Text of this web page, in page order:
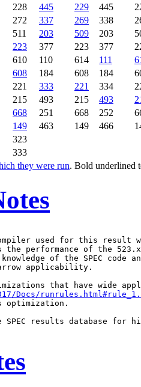
323
333
they were run. Bold underlined
228 445 229 445
272 337 269 338
511 203 509 203
223 377 223 377
610 110 614 111
608 184 608 184
221 333 221 334
215 493 215 493
668 251 668 252
149 463 149 466
used for this result
performance of the
of the SPEC code
applicability.
Docs/
optimization.
results database for